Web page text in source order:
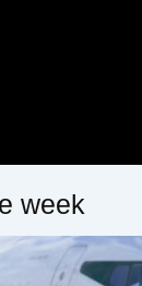
week